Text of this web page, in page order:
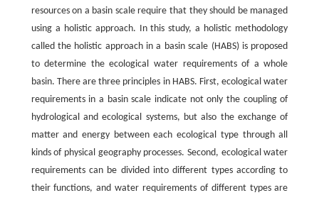
resources on a basin scale require that they should be managed
using a holistic approach. In this study, a holistic methodology
called the holistic approach in a basin scale (HABS) is proposed
to determine the ecological water requirements of a whole
basin. There are three principles in HABS. First, ecological water
requirements in a basin scale indicate not only the coupling of
hydrological and ecological systems, but also the exchange of
matter and energy between each ecological type through all
kinds of physical geography processes. Second, ecological water
requirements can be divided into different types according to
their functions, and water requirements of different types are